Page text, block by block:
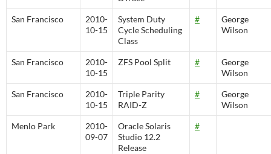
San Francisco
2010-
10-15
System Duty
Cycle Scheduling
Class
#
George
Wilson
San Francisco
2010-
10-15
ZFS Pool Split #
George
Wilson
San Francisco
2010-
10-15
Triple Parity
RAID-Z
#
George
Wilson
Menlo Park
2010-
09-07
Oracle Solaris
Studio 12.2
Release
#